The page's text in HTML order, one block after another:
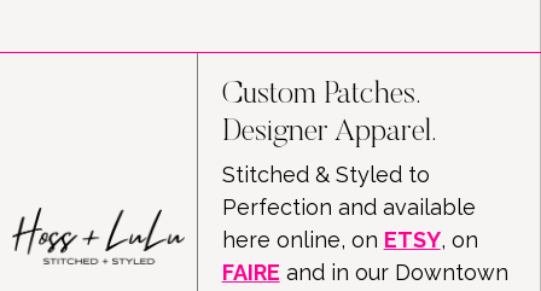
Custom Patches.
Designer Apparel.
Stitched & Styled to
Perfection and available
here online, on ETSY, on
FAIRE and in our Downtown